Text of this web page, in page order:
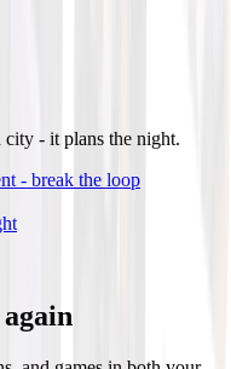
- it plans the night.
- break the loop